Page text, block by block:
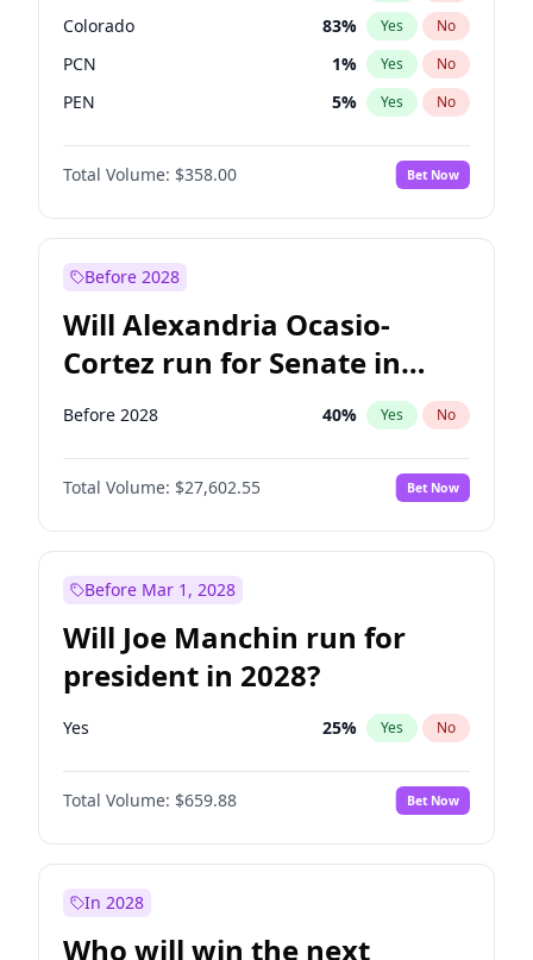
Colorado 83% Yes No
PCN 1% Yes No
PEN 5% Yes No
PLRA 16%
PPQ No
Total Volume: $358.00 Bet Now
Before 2028
Will Alexandria Ocasio-
Cortez run for Senate in
2028?
Before 2028 40% Yes No
Total Volume: $27,602.55 Bet Now
Before Mar 1, 2028
Will Joe Manchin run for
president in 2028?
Yes 25% Yes No
Total Volume: $659.88 Bet Now
In 2028
Who will win the next